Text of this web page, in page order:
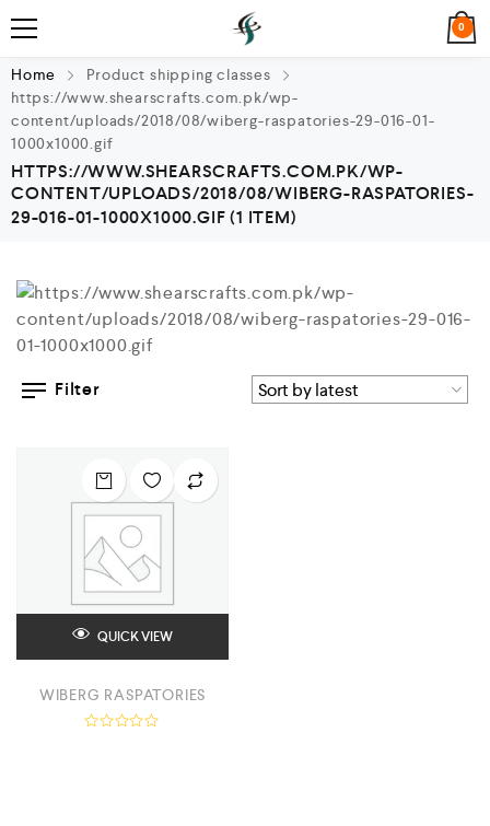
0
Home
Product shipping classes
https://www.shearscrafts.com.pk/wp-
content/uploads/2018/08/wiberg-raspatories-29-016-01-
1000x1000.gif
HTTPS://WWW.SHEARSCRAFTS.COM.PK/WP-
CONTENT/UPLOADS/2018/08/WIBERG-RASPATORIES-
29-016-01-1000X1000.GIF(1 ITEM)
Filter
QUICK VIEW
WIBERG RASPATORIES